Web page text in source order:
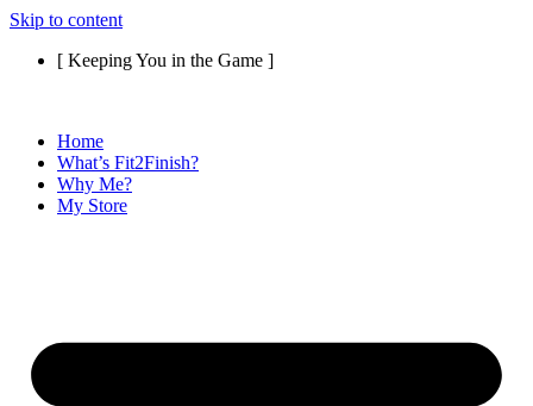
Skip to content
[ Keeping You in the Game ]
Home
What’s Fit2Finish?
Why Me?
My Store